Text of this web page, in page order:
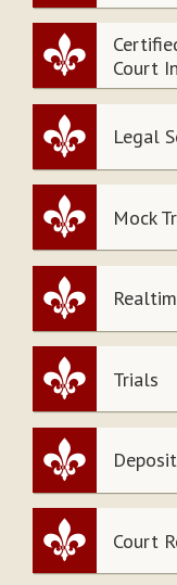
Court
Legal
Mock
Trials
Court